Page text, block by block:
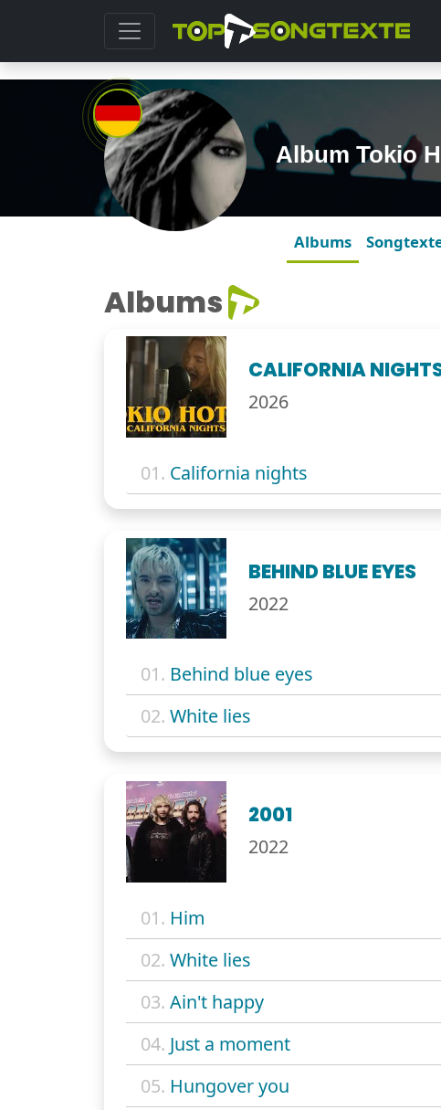
Album Tokio
Albums
Albums
CALIFORNIA
2026
01. California nights
BEHIND BLUE EYES
2022
01. Behind blue eyes
02. White lies
2001
2022
01. Him
02. White lies
03. Ain't happy
04. Just a moment
05. Hungover you